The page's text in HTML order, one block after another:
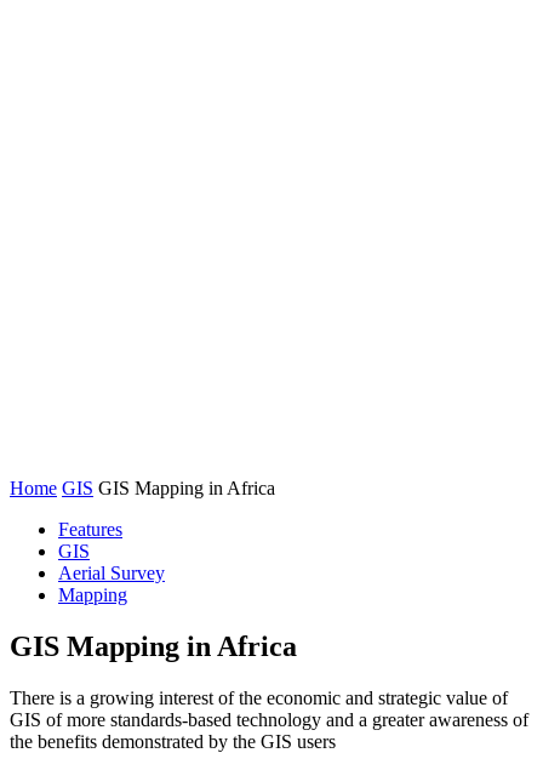
Home GIS GIS Mapping in Africa
Features
GIS
Aerial Survey
Mapping
GIS Mapping in Africa
There is a growing interest of the economic and strategic value of
GIS of more standards-based technology and a greater awareness of
the benefits demonstrated by the GIS users